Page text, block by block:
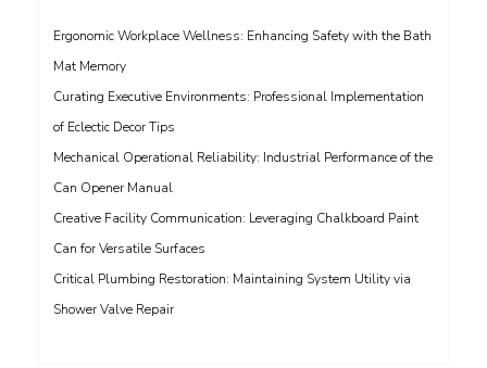
Ergonomic Workplace Wellness: Enhancing Safety with the Bath
Mat Memory
Curating Executive Environments: Professional Implementation
of Eclectic Decor Tips
Mechanical Operational Reliability: Industrial Performance of the
Can Opener Manual
Creative Facility Communication: Leveraging Chalkboard Paint
Can for Versatile Surfaces
Critical Plumbing Restoration: Maintaining System Utility via
Shower Valve Repair